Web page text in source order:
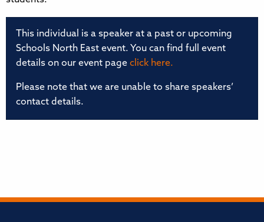
This individual is a speaker at a past or upcoming
Schools North East event. You can find full event
details on our event page click here.
Please note that we are unable to share speakers’
contact details.